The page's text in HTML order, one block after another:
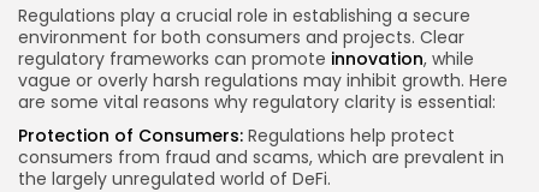
Regulations play a crucial role in establishing a secure
environment for both consumers and projects. Clear
regulatory frameworks can promote innovation, while
vague or overly harsh regulations may inhibit growth. Here
are some vital reasons why regulatory clarity is essential:
Protection of Consumers: Regulations help protect
consumers from fraud and scams, which are prevalent in
the largely unregulated world of DeFi.